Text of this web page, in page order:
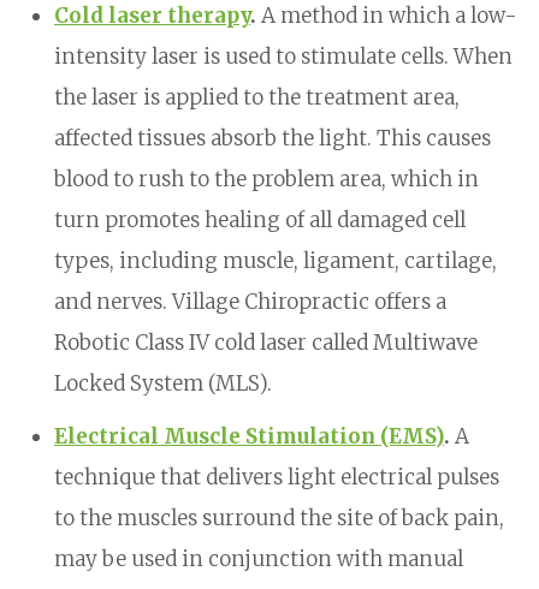
Cold laser therapy. A method in which a low-
intensity laser is used to stimulate cells. When
the laser is applied to the treatment area,
affected tissues absorb the light. This causes
blood to rush to the problem area, which in
turn promotes healing of all damaged cell
types, including muscle, ligament, cartilage,
and nerves. Village Chiropractic offers a
Robotic Class IV cold laser called Multiwave
Locked System (MLS).
Electrical Muscle Stimulation (EMS). A
technique that delivers light electrical pulses
to the muscles surround the site of back pain,
may be used in conjunction with manual